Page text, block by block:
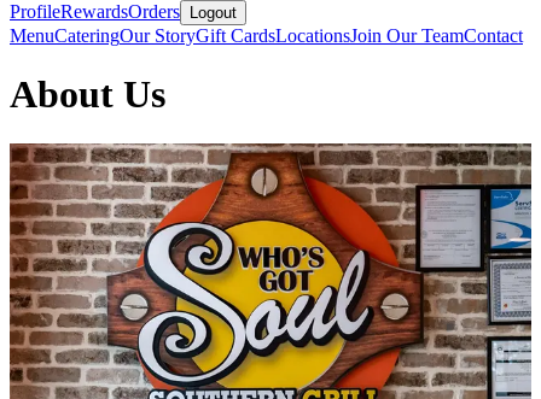
ProfileRewardsOrders Logout
MenuCateringOur StoryGift CardsLocationsJoin Our TeamContact
About Us